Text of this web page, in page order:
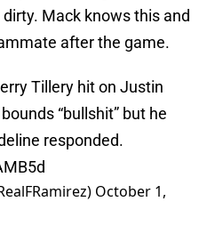
Mack knows this and
after the game.
Tillery hit on Justin
“bullshit” but he
responded.
October 1,